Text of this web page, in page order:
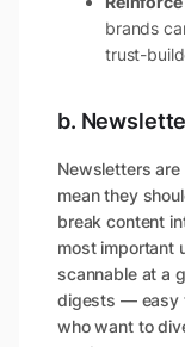
brands
trust-
b.
Newsletters are
mean they
break content
most important
scannable at a
digests — easy
who want to